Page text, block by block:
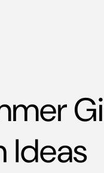
Ideas